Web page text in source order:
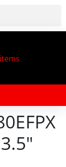
items